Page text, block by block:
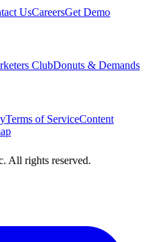
UsCareersGet Demo
ClubDonuts & Demands
Terms of ServiceContent
All rights reserved.